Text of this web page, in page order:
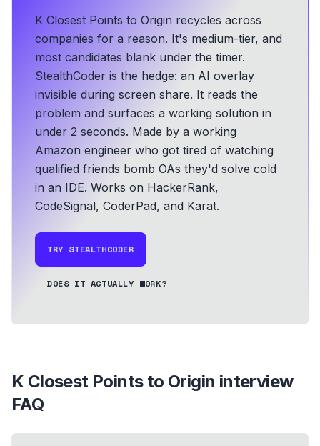
K Closest Points to Origin recycles across
companies for a reason. It's medium-tier, and
most candidates blank under the timer.
StealthCoder is the hedge: an AI overlay
invisible during screen share. It reads the
problem and surfaces a working solution in
under 2 seconds. Made by a working
Amazon engineer who got tired of watching
qualified friends bomb OAs they'd solve cold
in an IDE. Works on HackerRank,
CodeSignal, CoderPad, and Karat.
TRY STEALTHCODER
DOES IT ACTUALLY WORK?
K Closest Points to Origin interview
FAQ